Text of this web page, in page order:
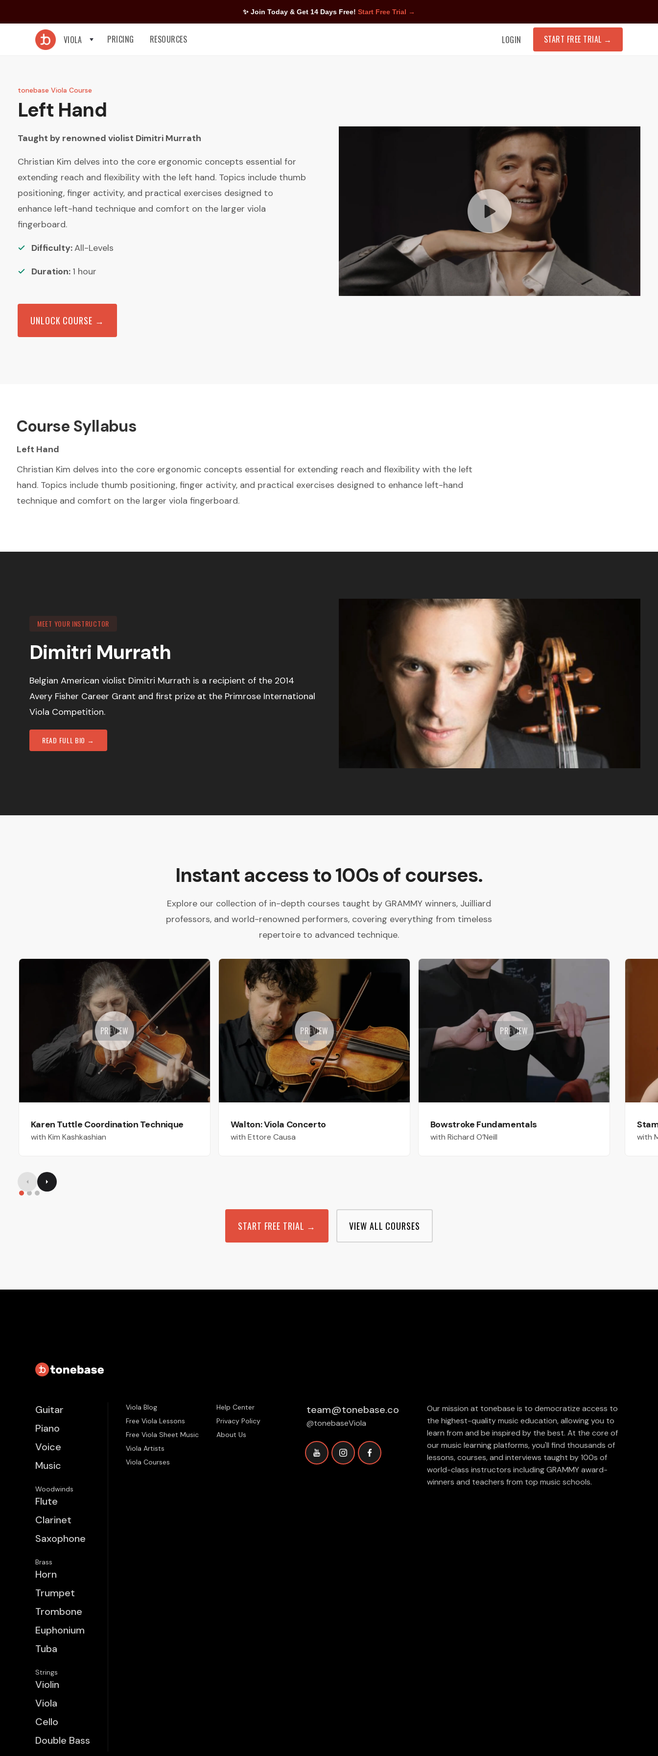
✨ Join Today & Get 14 Days Free! Start Free Trial →
VIOLA PRICING RESOURCES LOGIN START FREE TRIAL →
tonebase Viola Course
Left Hand
Taught by renowned violist Dimitri Murrath
Christian Kim delves into the core ergonomic concepts essential for
extending reach and flexibility with the left hand. Topics include thumb
positioning, finger activity, and practical exercises designed to
enhance left-hand technique and comfort on the larger viola
fingerboard.
Difficulty:All-Levels
Duration: 1 hour
UNLOCK COURSE →
Course Syllabus
Left Hand
Christian Kim delves into the core ergonomic concepts essential for extending reach and flexibility with the left
hand. Topics include thumb positioning, finger activity, and practical exercises designed to enhance left-hand
technique and comfort on the larger viola fingerboard.
MEET YOUR INSTRUCTOR
Dimitri Murrath
Belgian American violist Dimitri Murrath is a recipient of the 2014
Avery Fisher Career Grant and first prize at the Primrose International
Viola Competition.
READ FULL BIO →
Instant access to 100s of courses.
Explore our collection of in-depth courses taught by GRAMMY winners, Juilliard
professors, and world-renowned performers, covering everything from timeless
repertoire to advanced technique.
PREVIEW
Karen Tuttle Coordination Technique
with Kim Kashkashian
PREVIEW
Walton: Viola Concerto
with Ettore Causa
PREVIEW
Bowstroke Fundamentals
with Richard O’Neill with
START FREE TRIAL → VIEW ALL COURSES
Guitar
Piano
Voice
Music
Woodwinds
Flute
Clarinet
Saxophone
Brass
Horn
Trumpet
Trombone
Euphonium
Tuba
Strings
Violin
Viola
Cello
Double Bass
Viola Blog
Free Viola Lessons
Free Viola Sheet Music
Viola Artists
Viola Courses
Help Center
Privacy Policy
About Us
team@tonebase.co
@tonebaseViola
Our mission at tonebase is to democratize access to
the highest-quality music education, allowing you to
learn from and be inspired by the best. At the core of
our music learning platforms, you'll find thousands of
lessons, courses, and interviews taught by 100s of
world-class instructors including GRAMMY award-
winners and teachers from top music schools.